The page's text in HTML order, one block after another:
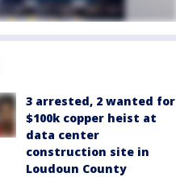
3 arrested, 2 wanted for
$100k copper heist at
data center
construction site in
Loudoun County